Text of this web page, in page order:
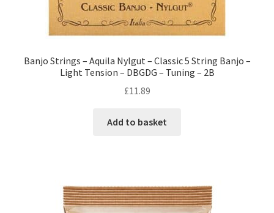
Banjo Strings – Aquila Nylgut – Classic 5 String Banjo –
Light Tension – DBGDG – Tuning – 2B
£11.89
Add to basket